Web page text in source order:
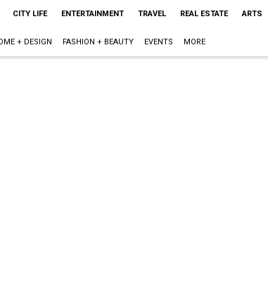
CITY LIFE ENTERTAINMENT TRAVEL REAL ESTATE ARTS
+ DESIGN FASHION + BEAUTY EVENTS MORE